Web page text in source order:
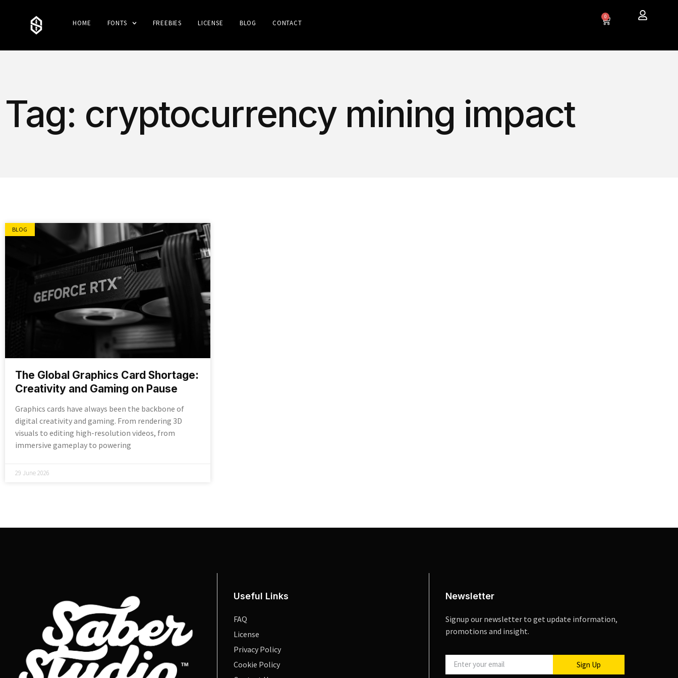
HOME FONTS FREEBIES LICENSE BLOG CONTACT
0
Tag: cryptocurrency mining impact
BLOG
The Global Graphics Card Shortage:
Creativity and Gaming on Pause
Graphics cards have always been the backbone of
digital creativity and gaming. From rendering 3D
visuals to editing high-resolution videos, from
immersive gameplay to powering
29 June 2026
Useful Links
FAQ
License
Privacy Policy
Cookie Policy
Newsletter
Signup our newsletter to get update information,
promotions and insight.
Sign Up